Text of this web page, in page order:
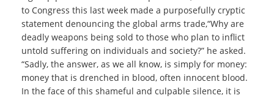
to Congress this last week made a purposefully cryptic
statement denouncing the global arms trade,“Why are
deadly weapons being sold to those who plan to inflict
untold suffering on individuals and society?” he asked.
“Sadly, the answer, as we all know, is simply for money:
money that is drenched in blood, often innocent blood.
In the face of this shameful and culpable silence, it is